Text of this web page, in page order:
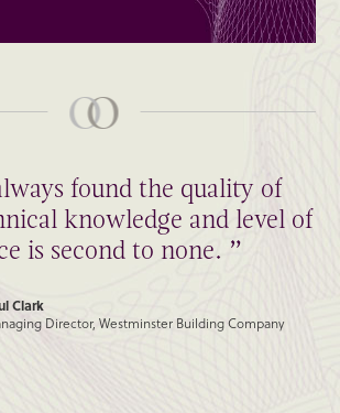
found the quality of
knowledge and level of
is second to none. ”
Clark
Director, Westminster Building Company